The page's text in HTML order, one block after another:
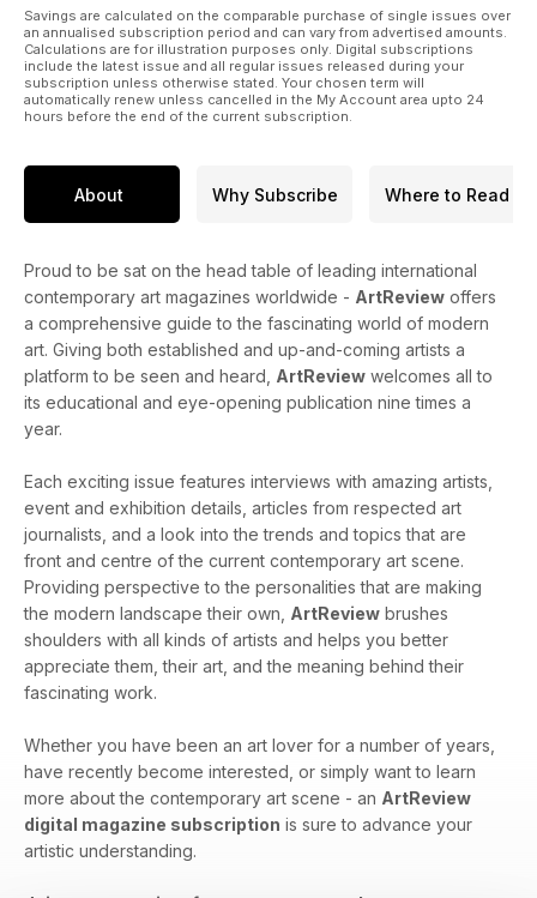
Savings are calculated on the comparable purchase of single issues over
an annualised subscription period and can vary from advertised amounts.
Calculations are for illustration purposes only. Digital subscriptions
include the latest issue and all regular issues released during your
subscription unless otherwise stated. Your chosen term will
automatically renew unless cancelled in the My Account area upto 24
hours before the end of the current subscription.
About Why Subscribe Where to Read
Proud to be sat on the head table of leading international
contemporary art magazines worldwide - ArtReview offers
a comprehensive guide to the fascinating world of modern
art. Giving both established and up-and-coming artists a
platform to be seen and heard, ArtReview welcomes all to
its educational and eye-opening publication nine times a
year.
Each exciting issue features interviews with amazing artists,
event and exhibition details, articles from respected art
journalists, and a look into the trends and topics that are
front and centre of the current contemporary art scene.
Providing perspective to the personalities that are making
the modern landscape their own, ArtReview brushes
shoulders with all kinds of artists and helps you better
appreciate them, their art, and the meaning behind their
fascinating work.
Whether you have been an art lover for a number of years,
have recently become interested, or simply want to learn
more about the contemporary art scene - an ArtReview
digital magazine subscription is sure to advance your
artistic understanding.